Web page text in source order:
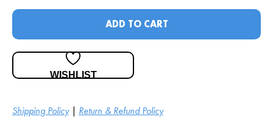
Shipping Policy| Return & Refund Policy
ADD TO CART
WISHLIST